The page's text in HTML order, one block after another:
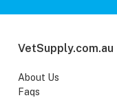
VetSupply.com.au
About Us
Faqs